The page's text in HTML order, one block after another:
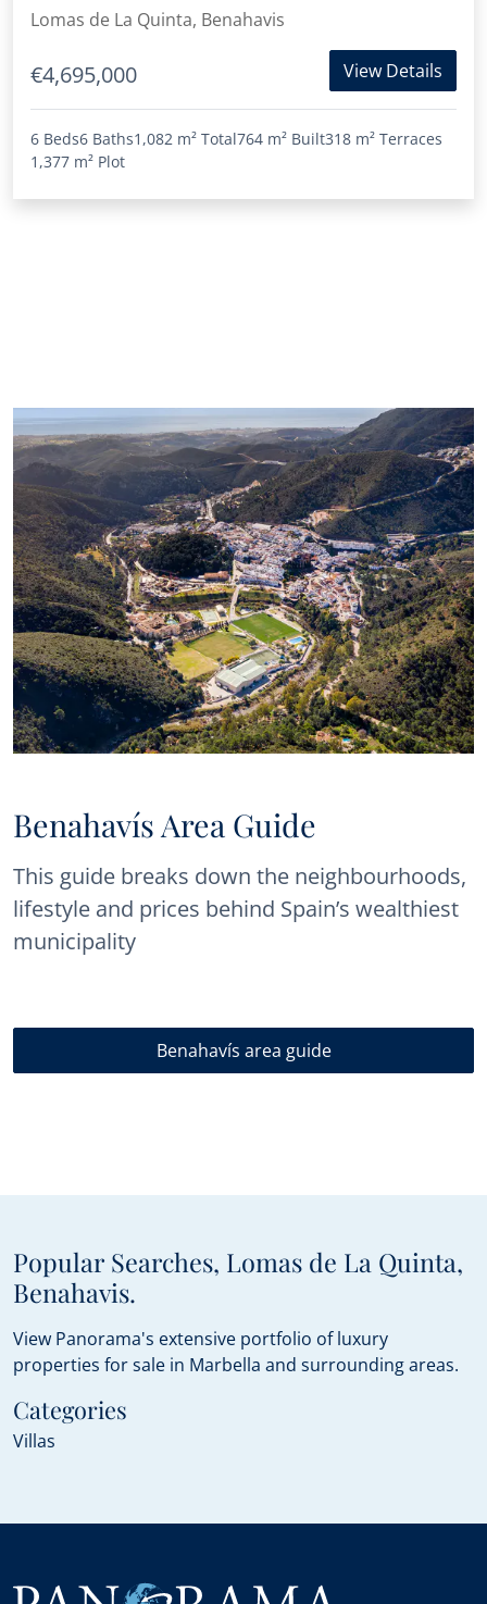
Lomas de La Quinta, Benahavis
€4,695,000 View Details
6 Beds6 Baths1,082 m² Total764 m² Built318 m² Terraces
1,377 m² Plot
Benahavís Area Guide
This guide breaks down the neighbourhoods,
lifestyle and prices behind Spain’s wealthiest
municipality
Benahavís area guide
Popular Searches, Lomas de La Quinta,
Benahavis.
View Panorama's extensive portfolio of luxury
properties for sale in Marbella and surrounding areas.
Categories
Villas